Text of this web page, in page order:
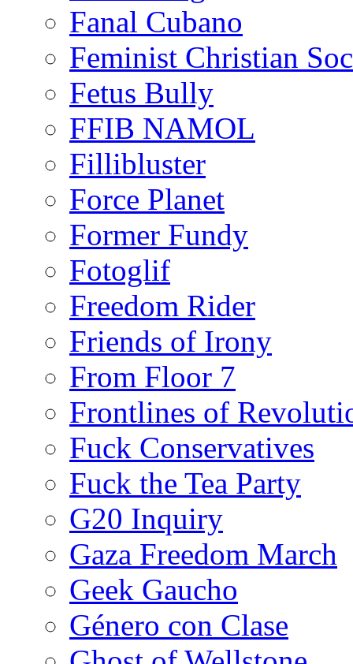
Fanal Cubano
Feminist Christian
Fetus Bully
FFIB NAMOL
Fillibluster
Force Planet
Former Fundy
Fotoglif
Freedom Rider
Friends of Irony
From Floor 7
Frontlines of
Fuck Conservatives
Fuck the Tea Party
G20 Inquiry
Gaza Freedom March
Geek Gaucho
Género con Clase